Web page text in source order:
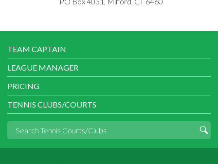
TEAM CAPTAIN
LEAGUE MANAGER
PRICING
TENNIS CLUBS/COURTS